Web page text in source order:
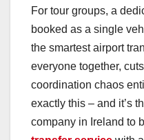
For tour groups, a
booked as a single
the smartest airport
everyone together,
coordination chaos
exactly this – and it’s
company in Ireland to